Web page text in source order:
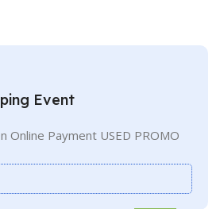
Event
Online Payment USED PROMO